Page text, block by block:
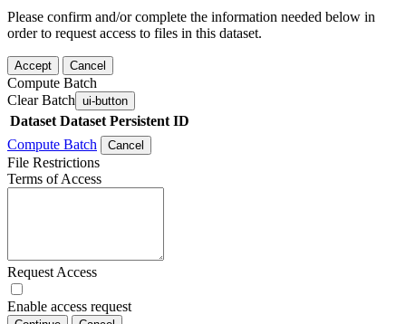
Please confirm and/or complete the information needed below in
order to request access to files in this dataset.
Accept Cancel
Compute Batch
Clear Batch ui-button
Dataset Dataset Persistent ID
Compute Batch
Cancel
File Restrictions
Terms of Access
Request Access
Enable access request